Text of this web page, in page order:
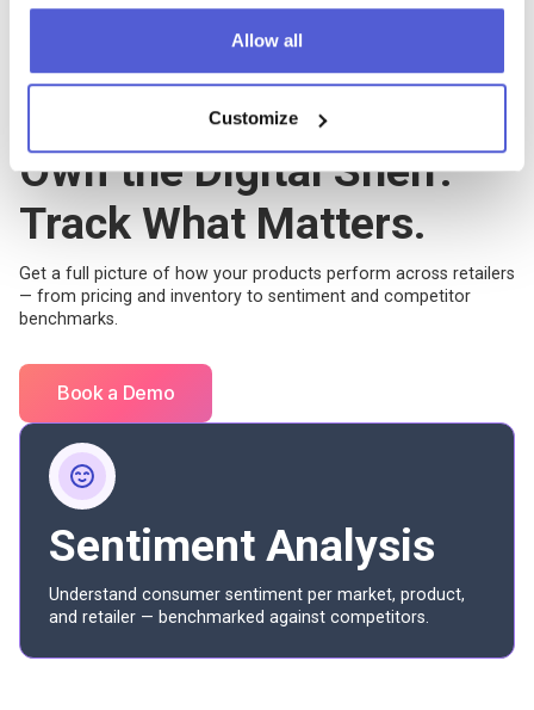
Allow all
Customize
Own the Digital Shelf.
Track What Matters.
Get a full picture of how your products perform across retailers
— from pricing and inventory to sentiment and competitor
benchmarks.
Book a Demo
Sentiment Analysis
Understand consumer sentiment per market, product,
and retailer — benchmarked against competitors.